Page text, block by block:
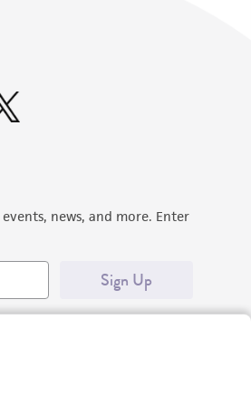
news, and more. Enter
Sign Up